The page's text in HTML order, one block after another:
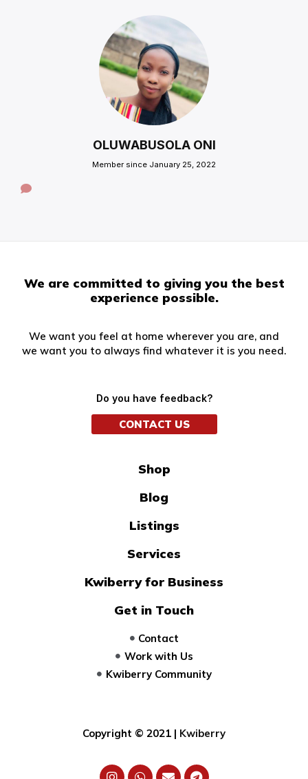
OLUWABUSOLA ONI
Member since January 25, 2022
We are committed to giving you the best
experience possible.
We want you feel at home wherever you are, and
we want you to always find whatever it is you need.
Do you have feedback?
CONTACT US
Shop
Blog
Listings
Services
Kwiberry for Business
Get in Touch
Contact
Work with Us
Kwiberry Community
Copyright © 2021 | Kwiberry